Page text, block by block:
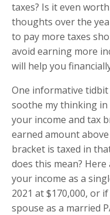
taxes? Is it even
thoughts over the
to pay more taxes
avoid earning more
will help you
One informative tidbit
soothe my thinking
your income and tax
earned amount
bracket is taxed in
does this mean?
your income as a
2021 at $170,000, or
spouse as a married